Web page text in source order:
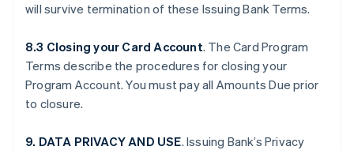
will survive termination of these Issuing Bank Terms.
8.3 Closing your Card Account. The Card Program
Terms describe the procedures for closing your
Program Account. You must pay all Amounts Due prior
to closure.
9. DATA PRIVACY AND USE. Issuing Bank’s Privacy